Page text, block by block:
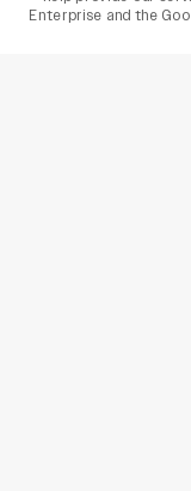
Enterprise and the